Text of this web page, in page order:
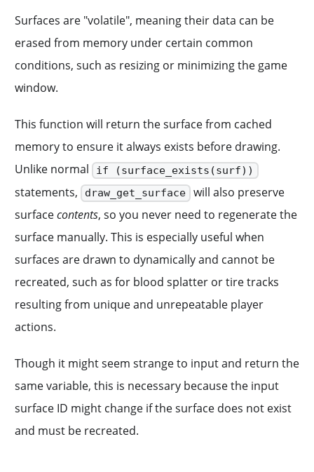
Surfaces are "volatile", meaning their data can be
erased from memory under certain common
conditions, such as resizing or minimizing the game
window.
This function will return the surface from cached
memory to ensure it always exists before drawing.
Unlike normal
if (surface_exists(surf))
statements, draw_get_surface will also preserve
surfacecontents, so you never need to regenerate the
surface manually. This is especially useful when
surfaces are drawn to dynamically and cannot be
recreated, such as for blood splatter or tire tracks
resulting from unique and unrepeatable player
actions.
Though it might seem strange to input and return the
same variable, this is necessary because the input
surface ID might change if the surface does not exist
and must be recreated.